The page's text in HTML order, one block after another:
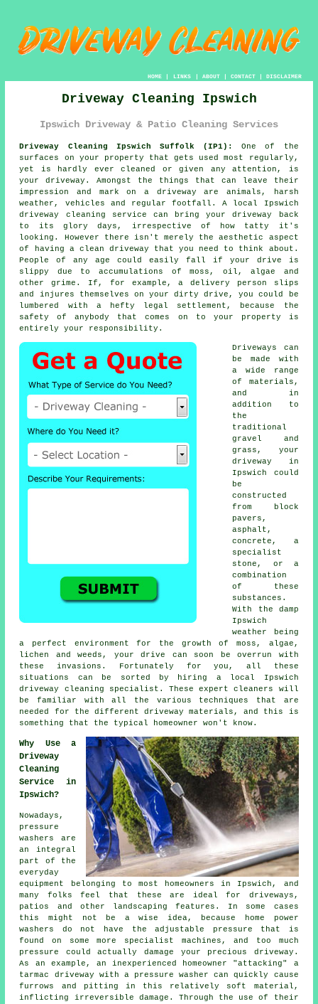
HOME| LINKS | ABOUT| CONTACT| DISCLAIMER
Driveway Cleaning Ipswich
Ipswich Driveway & Patio Cleaning Services
Driveway Cleaning Ipswich Suffolk (IP1):
One of the
surfaces on your property that gets used most regularly,
yet is hardly ever cleaned or given any attention, is
yourdriveway . Amongst the things that can leave their
impression and mark on a driveway are animals, harsh
weather, vehicles and regular footfall. A local Ipswich
driveway cleaning service can bring your driveway back
to its glory days, irrespective of how tatty it's
looking. However there isn't merely the aesthetic aspect
of having a clean driveway that you need to think about.
People of any age could easily fall if your drive is
slippy due to accumulations of moss, oil, algae and
other grime. If, for example, a delivery person slips
and injures themselves on your dirty drive, you could be
lumbered with a hefty legal settlement, because the
safety of anybody that comes on to your property is
entirely your responsibility.
Driveways can
be made with
a wide range
of materials,
and in
addition to
the
traditional
gravel and
grass, your
driveway in
Ipswich could
be
constructed
from block
pavers,
asphalt,
concrete , a
specialist
stone, or a
combination
of these
substances.
With the damp
Ipswich
weather being
a perfect environment for the growth of moss, algae,
lichen and weeds, your drive can soon be overrun with
these invasions. Fortunately for you, all these
situations can be sorted by hiring a local Ipswich
driveway cleaning specialist. These expert cleaners will
be familiar with all the various techniques that are
needed for the different driveway materials, and this is
something that the typical homeowner won't know.
Why Use a
Driveway
Cleaning
Service in
Ipswich?
Nowadays,
pressure
washers are
an integral
part of the
everyday
equipment belonging to most homeowners in Ipswich, and
many folks feel that these are ideal for driveways ,
patios and other landscaping features. In some cases
this might not be a wise idea, because home power
washers do not have the adjustable pressure that is
found on some more specialist machines, and too much
pressure could actually damage your precious driveway.
As an example, an inexperienced homeowner "attacking" a
tarmac driveway with a pressure washer can quickly cause
furrows and pitting in this relatively soft material,
inflicting irreversible damage. Through the use of their